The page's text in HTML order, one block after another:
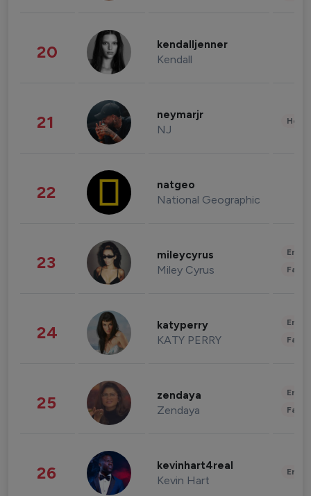
20 kendalljenner
Kendall
21 neymarjr
NJ
22 natgeo
National Geographic
23 mileycyrus
Miley Cyrus
24 katyperry
KATY PERRY
25 zendaya
Zendaya
26 kevinhart4real
Kevin Hart